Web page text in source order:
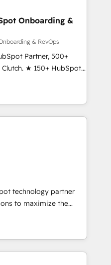
frameworks that
integrations,
with change-
align marketing, sales,
experience across
dozens of industries,
you’ve been
Onboarding &
& RevOps
Partner, 500+
★ 150+ HubSpot
across the team ★
five continents ★ AI-
obsessed ★
helps
migrate your data,
we do ➤
workflows built
template. ➤ Migration:
Zero downtime, full data
marketing, and
Integrations: Layer
technology partner
to maximize the
The fastest-
MakeWebBetter,
expertise &
us to